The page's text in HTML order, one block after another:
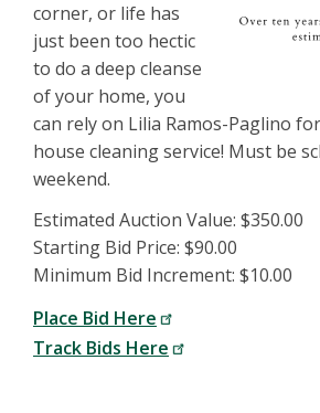
corner, or life has
just been too hectic
to do a deep cleanse
of your home, you
can rely on Lilia Ramos-Paglino
house cleaning service! Must be
weekend.
Estimated Auction Value: $350.00
Starting Bid Price: $90.00
Minimum Bid Increment: $10.00
Place Bid Here
Track Bids Here